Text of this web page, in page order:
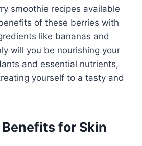
smoothie recipes available
of these berries with
like bananas and
will you be nourishing your
and essential nutrients,
yourself to a tasty and
for Skin